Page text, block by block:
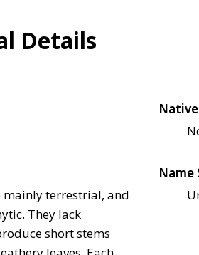
Details
terrestrial, and
They lack
short stems
Name